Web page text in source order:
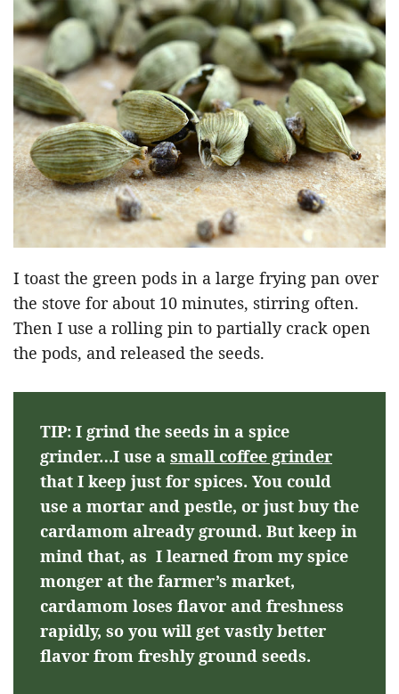
I toast the green pods in a large frying pan over
the stove for about 10 minutes, stirring often.
Then I use a rolling pin to partially crack open
the pods, and released the seeds.
TIP: I grind the seeds in a spice
grinder…I use a small coffee grinder
that I keep just for spices. You could
use a mortar and pestle, or just buy the
cardamom already ground. But keep in
mind that, as I learned from my spice
monger at the farmer’s market,
cardamom loses flavor and freshness
rapidly, so you will get vastly better
flavor from freshly ground seeds.